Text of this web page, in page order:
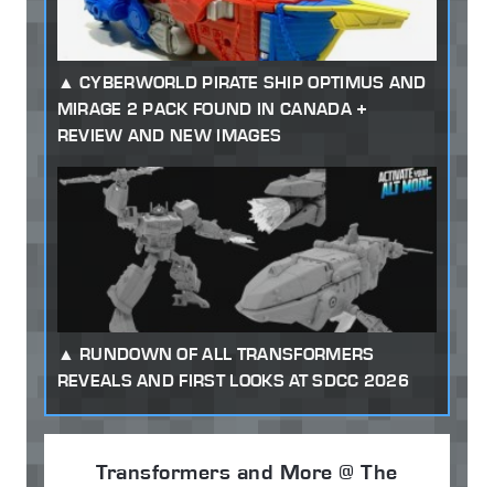
CYBERWORLD PIRATE SHIP OPTIMUS AND
MIRAGE 2 PACK FOUND IN CANADA +
REVIEW AND NEW IMAGES
RUNDOWN OF ALL TRANSFORMERS
REVEALS AND FIRST LOOKS AT SDCC 2026
Transformers and More @ The